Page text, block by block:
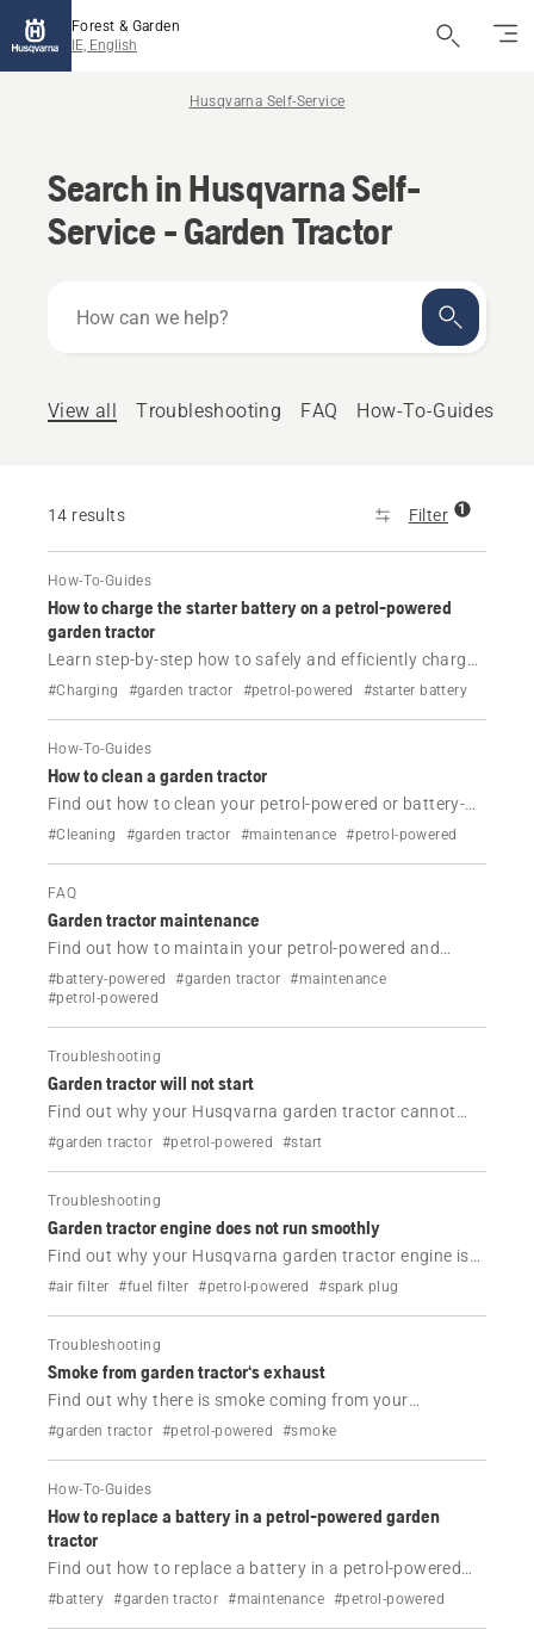
Forest & Garden
IE, English
Husqvarna Self-Service
Search in Husqvarna Self-
Service - Garden Tractor
can
View all
Troubleshooting FAQ How-To-Guides
14 results Filter 1
How-To-Guides
How to charge the starter battery on a petrol-powered
garden tractor
Learn step-by-step how to safely and efficiently charge
your Husqvarna garden tractor's starter battery.
#Charging #garden tractor #petrol-powered #starter battery
How-To-Guides
How to clean a garden tractor
Find out how to clean your petrol-powered or battery-
powered Husqvarna garden tractors.
#Cleaning #garden tractor #maintenance #petrol-powered
FAQ
Garden tractor maintenance
Find out how to maintain your petrol-powered and
battery-powered Husqvarna garden tractor.
#battery-powered #garden tractor
#maintenance
#petrol-powered
Troubleshooting
Garden tractor will not start
Find out why your Husqvarna garden tractor cannot
start and how to fix it.
#garden tractor #petrol-powered #start
Troubleshooting
Garden tractor engine does not run smoothly
Find out why your Husqvarna garden tractor engine is
not running smoothly and how to fix it.
#air filter #fuel filter #petrol-powered #spark plug
Troubleshooting
Smoke from garden tractor‘s exhaust
Find out why there is smoke coming from your
Husqvarna garden tractor.
#garden tractor #petrol-powered #smoke
How-To-Guides
How to replace a battery in a petrol-powered garden
tractor
Find out how to replace a battery in a petrol-powered
Husqvarna garden tractor in just a few easy steps.
#battery #garden tractor #maintenance #petrol-powered